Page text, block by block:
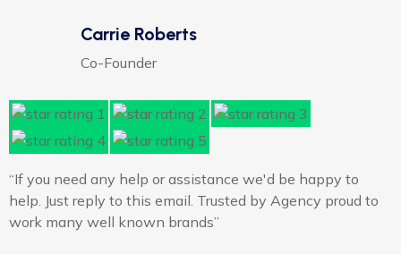
Carrie Roberts
Co-Founder
“If you need any help or assistance we'd be happy to
help. Just reply to this email. Trusted by Agency proud to
work many well known brands”